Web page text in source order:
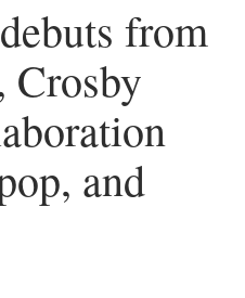
from
Crosby
and